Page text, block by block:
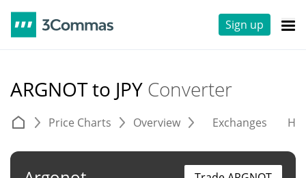
Sign up
ARGNOT to JPY Converter
Price Charts Overview Exchanges